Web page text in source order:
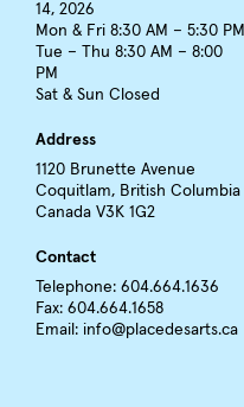
14, 2026
Mon & Fri 8:30 AM – 5:30 PM
Tue – Thu 8:30 AM – 8:00
PM
Sat & Sun Closed
Address
1120 Brunette Avenue
Coquitlam, British Columbia
Canada V3K 1G2
Contact
Telephone: 604.664.1636
Fax: 604.664.1658
Email: info@placedesarts.ca